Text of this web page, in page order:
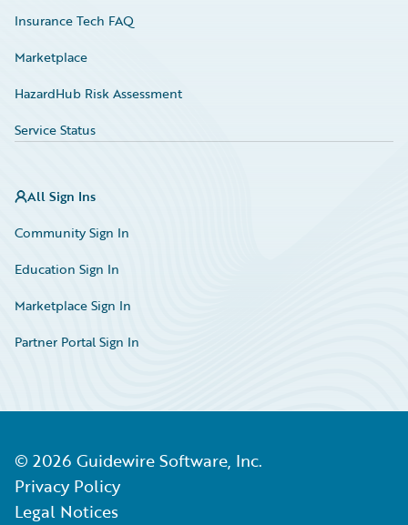
Insurance Tech FAQ
Marketplace
HazardHub Risk Assessment
Service Status
All Sign Ins
Community Sign In
Education Sign In
Marketplace Sign In
Partner Portal Sign In
© 2026 Guidewire Software, Inc.
Privacy Policy
Legal Notices